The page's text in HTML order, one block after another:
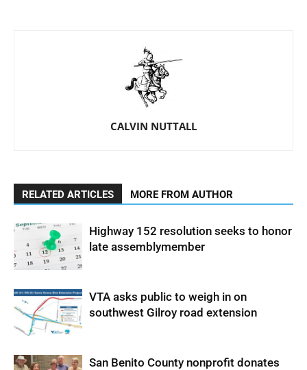
CALVIN NUTTALL
RELATED ARTICLES MORE FROM AUTHOR
Highway 152 resolution seeks to honor
late assemblymember
VTA asks public to weigh in on
southwest Gilroy road extension
San Benito County nonprofit donates